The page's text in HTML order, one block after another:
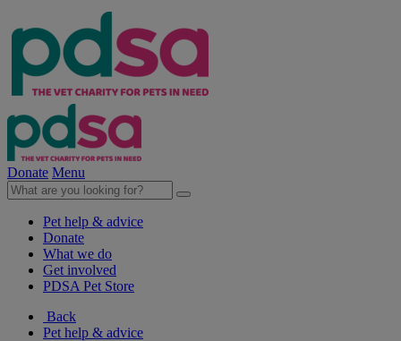
Donate Menu
Pet help & advice
Donate
What we do
Get involved
PDSA Pet Store
Back
Pet help & advice